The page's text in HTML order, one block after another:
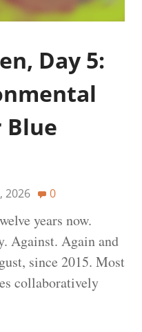
Day 5:
2026 0
years now.
Against. Again and
since 2015. Most
collaboratively